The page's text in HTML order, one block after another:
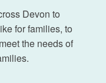
Devon to
for families, to
the needs of